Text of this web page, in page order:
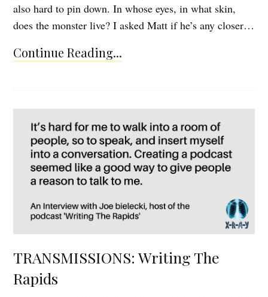
also hard to pin down. In whose eyes, in what skin,
does the monster live? I asked Matt if he’s any closer…
Continue Reading...
TRANSMISSIONS: Writing The
Rapids